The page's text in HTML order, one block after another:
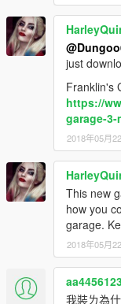
just
Franklin's
https://
garage-
2018年05月
This new
how you
garage.
2018年05月
我裝ㄌ為